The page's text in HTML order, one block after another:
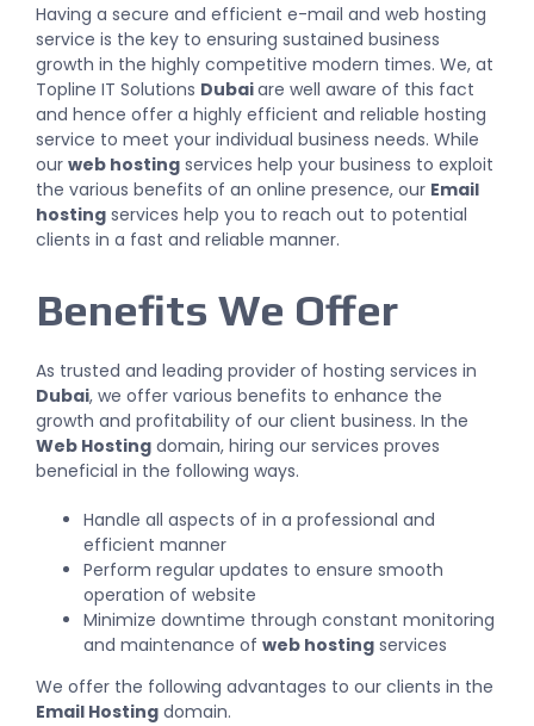
Having a secure and efficient e-mail and web hosting
service is the key to ensuring sustained business
growth in the highly competitive modern times. We, at
Topline IT Solutions Dubaiare well aware of this fact
and hence offer a highly efficient and reliable hosting
service to meet your individual business needs. While
our web hosting services help your business to exploit
the various benefits of an online presence, our Email
hosting services help you to reach out to potential
clients in a fast and reliable manner.
Benefits We Offer
As trusted and leading provider of hosting services in
Dubai, we offer various benefits to enhance the
growth and profitability of our client business. In the
Web Hosting domain, hiring our services proves
beneficial in the following ways.
Handle all aspects of in a professional and
efficient manner
Perform regular updates to ensure smooth
operation of website
Minimize downtime through constant monitoring
and maintenance of web hosting services
We offer the following advantages to our clients in the
Email Hosting domain.